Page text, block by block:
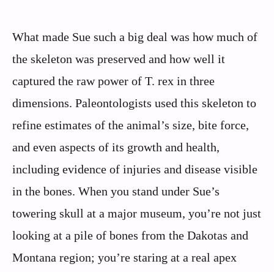
What made Sue such a big deal was how much of
the skeleton was preserved and how well it
captured the raw power of T. rex in three
dimensions. Paleontologists used this skeleton to
refine estimates of the animal’s size, bite force,
and even aspects of its growth and health,
including evidence of injuries and disease visible
in the bones. When you stand under Sue’s
towering skull at a major museum, you’re not just
looking at a pile of bones from the Dakotas and
Montana region; you’re staring at a real apex